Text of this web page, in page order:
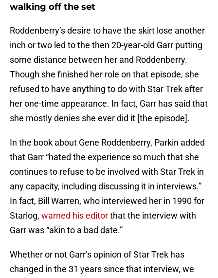
walking off the set
Roddenberry’s desire to have the skirt lose another
inch or two led to the then 20-year-old Garr putting
some distance between her and Roddenberry.
Though she finished her role on that episode, she
refused to have anything to do with Star Trek after
her one-time appearance. In fact, Garr has said that
she mostly denies she ever did it [the episode].
In the book about Gene Roddenberry, Parkin added
that Garr “hated the experience so much that she
continues to refuse to be involved with Star Trek in
any capacity, including discussing it in interviews.”
In fact, Bill Warren, who interviewed her in 1990 for
Starlog, warned his editorthat the interview with
Garr was “akin to a bad date.”
Whether or not Garr’s opinion of Star Trek has
changed in the 31 years since that interview, we